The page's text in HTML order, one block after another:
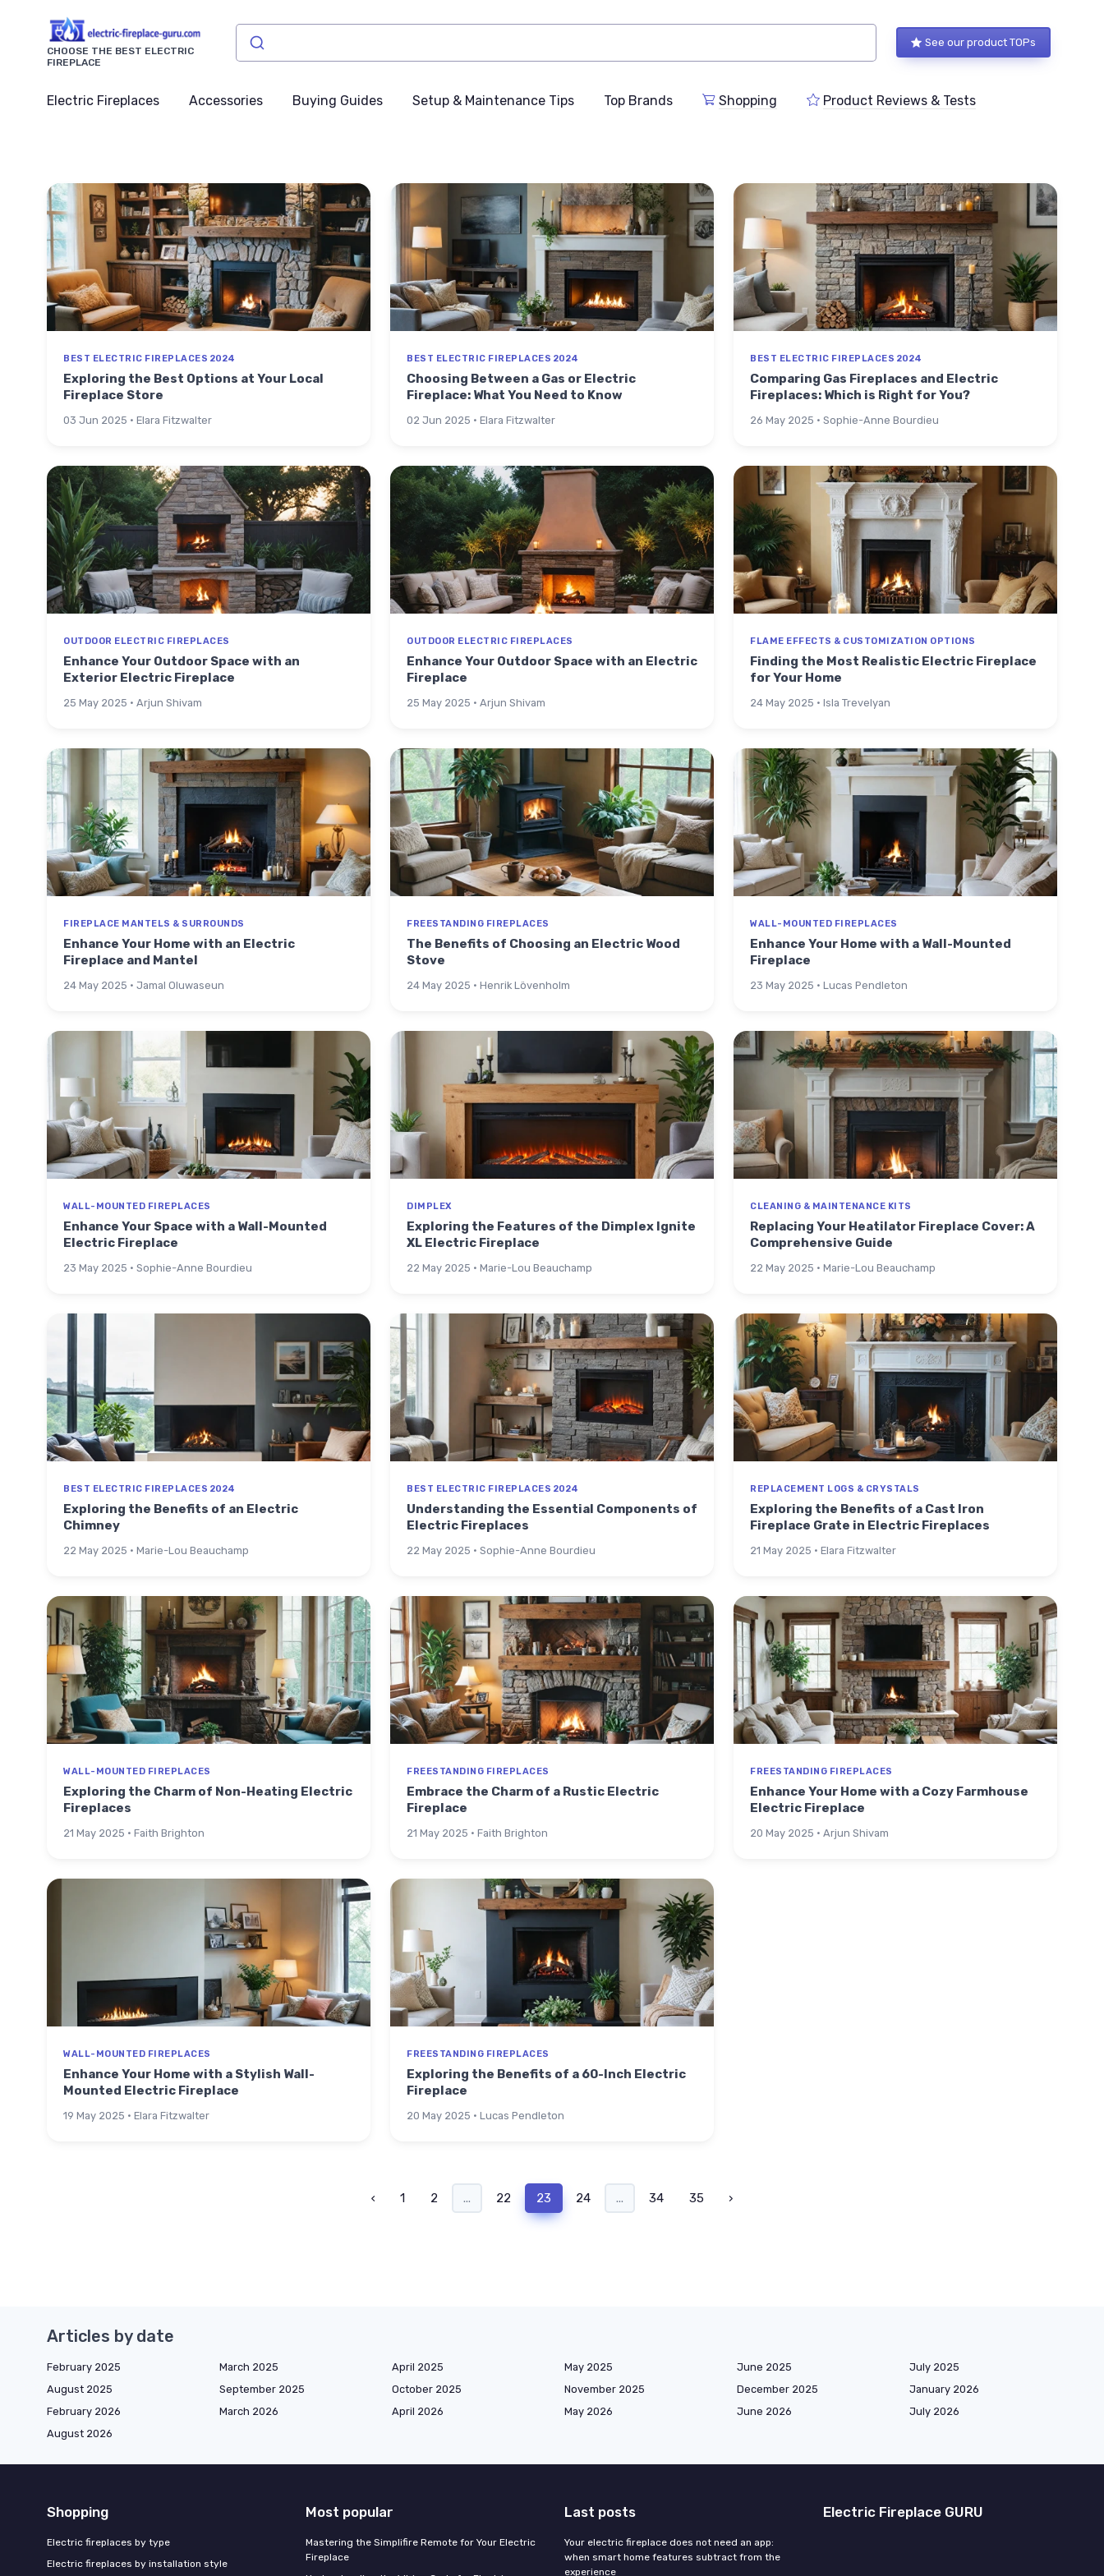
CHOOSE THE BEST ELECTRIC
FIREPLACE
See our product TOPs
Electric Fireplaces Accessories Buying Guides Setup & Maintenance Tips Top Brands Shopping Product Reviews & Tests
BEST ELECTRIC FIREPLACES 2024
Exploring the Best Options at Your Local
Fireplace Store
03 Jun 2025 · Elara Fitzwalter
BEST ELECTRIC FIREPLACES 2024
Choosing Between a Gas or Electric
Fireplace: What You Need to Know
02 Jun 2025 · Elara Fitzwalter
BEST ELECTRIC FIREPLACES 2024
Comparing Gas Fireplaces and Electric
Fireplaces: Which is Right for You?
26 May 2025 · Sophie-Anne Bourdieu
OUTDOOR ELECTRIC FIREPLACES
Enhance Your Outdoor Space with an
Exterior Electric Fireplace
25 May 2025 · Arjun Shivam
OUTDOOR ELECTRIC FIREPLACES
Enhance Your Outdoor Space with an Electric
Fireplace
25 May 2025 · Arjun Shivam
FLAME EFFECTS & CUSTOMIZATION OPTIONS
Finding the Most Realistic Electric Fireplace
for Your Home
24 May 2025 · Isla Trevelyan
FIREPLACE MANTELS & SURROUNDS
Enhance Your Home with an Electric
Fireplace and Mantel
24 May 2025 · Jamal Oluwaseun
FREESTANDING FIREPLACES
The Benefits of Choosing an Electric Wood
Stove
24 May 2025 · Henrik Lövenholm
WALL-MOUNTED FIREPLACES
Enhance Your Home with a Wall-Mounted
Fireplace
23 May 2025 · Lucas Pendleton
WALL-MOUNTED FIREPLACES
Enhance Your Space with a Wall-Mounted
Electric Fireplace
23 May 2025 · Sophie-Anne Bourdieu
DIMPLEX
Exploring the Features of the Dimplex Ignite
XL Electric Fireplace
22 May 2025 · Marie-Lou Beauchamp
CLEANING & MAINTENANCE KITS
Replacing Your Heatilator Fireplace Cover: A
Comprehensive Guide
22 May 2025 · Marie-Lou Beauchamp
BEST ELECTRIC FIREPLACES 2024
Exploring the Benefits of an Electric
Chimney
22 May 2025 · Marie-Lou Beauchamp
BEST ELECTRIC FIREPLACES 2024
Understanding the Essential Components of
Electric Fireplaces
22 May 2025 · Sophie-Anne Bourdieu
REPLACEMENT LOGS & CRYSTALS
Exploring the Benefits of a Cast Iron
Fireplace Grate in Electric Fireplaces
21 May 2025 · Elara Fitzwalter
WALL-MOUNTED FIREPLACES
Exploring the Charm of Non-Heating Electric
Fireplaces
21 May 2025 · Faith Brighton
FREESTANDING FIREPLACES
Embrace the Charm of a Rustic Electric
Fireplace
21 May 2025 · Faith Brighton
FREESTANDING FIREPLACES
Enhance Your Home with a Cozy Farmhouse
Electric Fireplace
20 May 2025 · Arjun Shivam
WALL-MOUNTED FIREPLACES
Enhance Your Home with a Stylish Wall-
Mounted Electric Fireplace
19 May 2025 · Elara Fitzwalter
FREESTANDING FIREPLACES
Exploring the Benefits of a 60-Inch Electric
Fireplace
20 May 2025 · Lucas Pendleton
‹ 1 2 ... 22 23 24 ... 34 35 ›
Articles by date
February 2025 March 2025 April 2025 May 2025 June 2025
July 2025
August 2025
September 2025 October 2025 November 2025 December 2025
January 2026
February 2026
March 2026 April 2026 May 2026 June 2026
July 2026
August 2026
Shopping
Electric fireplaces by type
Electric fireplaces by installation style
Most popular
Mastering the Simplifire Remote for Your Electric
Fireplace
Last posts
Your electric fireplace does not need an app:
when smart home features subtract from the
experience
Electric Fireplace GURU